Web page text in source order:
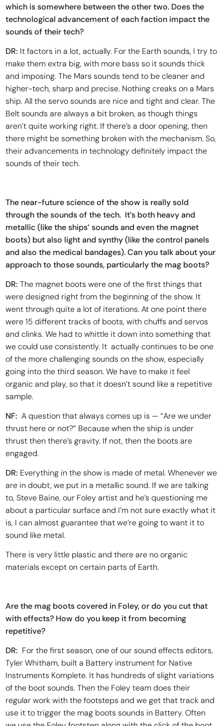
which is somewhere between the other two. Does the
technological advancement of each faction impact the
sounds of their tech?
DR: It factors in a lot, actually. For the Earth sounds, I try to
make them extra big, with more bass so it sounds thick
and imposing. The Mars sounds tend to be cleaner and
higher-tech, sharp and precise. Nothing creaks on a Mars
ship. All the servo sounds are nice and tight and clear. The
Belt sounds are always a bit broken, as though things
aren’t quite working right. If there’s a door opening, then
there might be something broken with the mechanism. So,
their advancements in technology definitely impact the
sounds of their tech.
The near-future science of the show is really sold
through the sounds of the tech. It’s both heavy and
metallic (like the ships’ sounds and even the magnet
boots) but also light and synthy (like the control panels
and also the medical bandages). Can you talk about your
approach to those sounds, particularly the mag boots?
DR: The magnet boots were one of the first things that
were designed right from the beginning of the show. It
went through quite a lot of iterations. At one point there
were 15 different tracks of boots, with chuffs and servos
and clinks. We had to whittle it down into something that
we could use consistently. It actually continues to be one
of the more challenging sounds on the show, especially
going into the third season. We have to make it feel
organic and play, so that it doesn’t sound like a repetitive
sample.
NF: A question that always comes up is — “Are we under
thrust here or not?” Because when the ship is under
thrust then there’s gravity. If not, then the boots are
engaged.
DR: Everything in the show is made of metal. Whenever we
are in doubt, we put in a metallic sound. If we are talking
to, Steve Baine, our Foley artist and he’s questioning me
about a particular surface and I’m not sure exactly what it
is, I can almost guarantee that we’re going to want it to
sound like metal.
There is very little plastic and there are no organic
materials except on certain parts of Earth.
Are the mag boots covered in Foley, or do you cut that
with effects? How do you keep it from becoming
repetitive?
DR: For the first season, one of our sound effects editors,
Tyler Whitham, built a Battery instrument for Native
Instruments Komplete. It has hundreds of slight variations
of the boot sounds. Then the Foley team does their
regular work with the footsteps and we get that track and
use it to trigger the mag boots sounds in Battery. Often